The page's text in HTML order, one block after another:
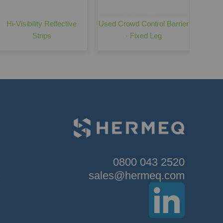
Hi-Visibility Reflective
Strips
Used Crowd Control Barrier
- Fixed Leg
0800 043 2520
sales@hermeq.com